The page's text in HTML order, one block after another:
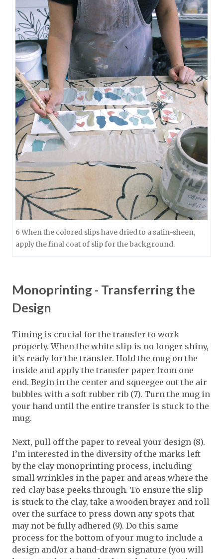
6 When the colored slips have dried to a satin-sheen,
apply the final coat of slip for the background.
Monoprinting - Transferring the
Design
Timing is crucial for the transfer to work
properly. When the white slip is no longer shiny,
it’s ready for the transfer. Hold the mug on the
inside and apply the transfer paper from one
end. Begin in the center and squeegee out the air
bubbles with a soft rubber rib (7). Turn the mug in
your hand until the entire transfer is stuck to the
mug.
Next, pull off the paper to reveal your design (8).
I’m interested in the diversity of the marks left
by the clay monoprinting process, including
small wrinkles in the paper and areas where the
red-clay base peeks through. To ensure the slip
is stuck to the clay, take a wooden brayer and roll
over the surface to press down any spots that
may not be fully adhered (9). Do this same
process for the bottom of your mug to include a
design and/or a hand-drawn signature (you will